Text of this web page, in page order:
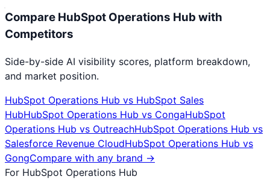
Compare HubSpot Operations Hub with
Competitors
Side-by-side AI visibility scores, platform breakdown,
and market position.
HubSpot Operations Hub vs HubSpot Sales
HubHubSpot Operations Hub vs CongaHubSpot
Operations Hub vs OutreachHubSpot Operations Hub vs
Salesforce Revenue CloudHubSpot Operations Hub vs
GongCompare with any brand →
For HubSpot Operations Hub